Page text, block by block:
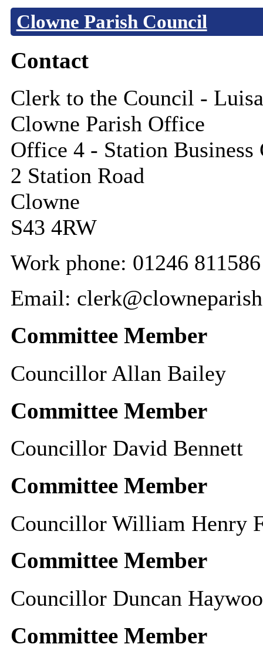
Clowne Parish Council
Contact
Clerk to the Council -
Clowne Parish Office
Office 4 - Station Business
2 Station Road
Clowne
S43 4RW
Work phone: 01246
Email:
Committee Member
Councillor Allan Bailey
Committee Member
Councillor David Bennett
Committee Member
Councillor William Henry
Committee Member
Councillor Duncan
Committee Member